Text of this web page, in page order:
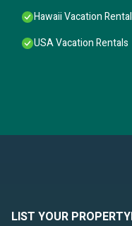
Hawaii Vacation
USA Vacation Rentals
LIST YOUR PROPERTY